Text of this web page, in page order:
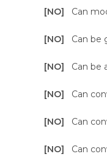
[NO] Can
[NO] Can be
[NO] Can be
[NO] Can
[NO] Can
[NO] Can